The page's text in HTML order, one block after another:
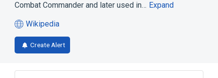
Combat Commander and later used in… Expand
Wikipedia
(opens
in
a
tab)
Create Alert